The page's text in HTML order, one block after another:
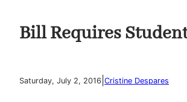
Bill Requires
Saturday, July 2, 2016 Cristine Despares